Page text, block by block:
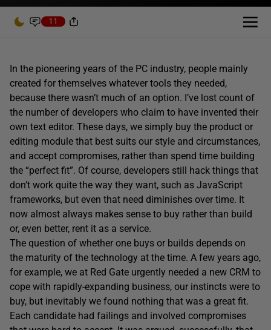
11
In the pioneering years of the PC industry, people mainly
created for themselves whatever tools they needed,
because there wasn’t much of an option. I’ve lost count of
the number of developers who claim to have invented their
own text editor. These days, we simply buy the product or
editing module that best suits our style and circumstances,
and accept compromises, rather than spend time building
the “perfect fit”. Of course, developers still hack things that
don’t work quite the way they want, such as JavaScript
frameworks, but even that need diminishes over time. It
now almost always makes sense to buy rather than build
or, even better, rent it as a service.
The question of whether one buys or builds depends on
the maturity of the technology at the time. A few years ago,
for example, we at Red Gate urgently needed a new CRM to
cope with rapidly-expanding business, our instincts were to
buy, but inevitably we found nothing that was a great fit.
Each candidate had failings and involved compromises